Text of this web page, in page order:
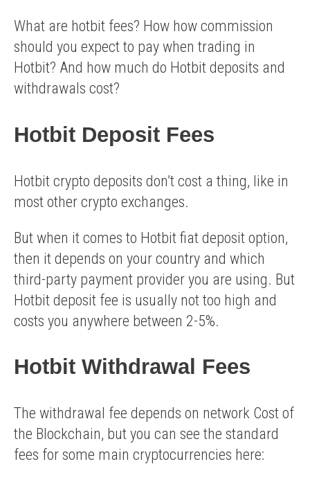
What are hotbit fees? How how commission
should you expect to pay when trading in
Hotbit? And how much do Hotbit deposits and
withdrawals cost?
Hotbit Deposit Fees
Hotbit crypto deposits don’t cost a thing, like in
most other crypto exchanges.
But when it comes to Hotbit fiat deposit option,
then it depends on your country and which
third-party payment provider you are using. But
Hotbit deposit fee is usually not too high and
costs you anywhere between 2-5%.
Hotbit Withdrawal Fees
The withdrawal fee depends on network Cost of
the Blockchain, but you can see the standard
fees for some main cryptocurrencies here: